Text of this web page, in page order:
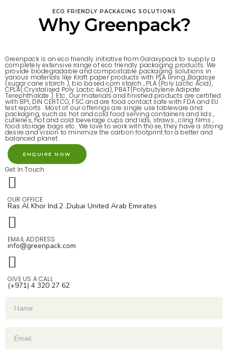
ECO FRIENDLY PACKAGING SOLUTIONS
Why Greenpack?
Greenpack is an eco friendly initiative from Galaxypack to supply a
completely extensive range of eco friendly packaging products. We
provide biodegradable and compostable packaging solutions in
various materials like Kraft paper products with PLA lining ,Bagasse
(sugar cane starch ), bio based corn starch , PLA (Poly Lactic Acid),
CPLA( Crystalised Poly Lactic Acid), PBAT(Polybutylene Adipate
Terephthalate ). Etc.. Our materials and finished products are certified
with BPI, DIN CERTCO, FSC and are food contact safe with FDA and EU
test reports . Most of our offerings are single use tableware and
packaging, such as hot and cold food serving containers and lids ,
cutleries, hot and cold beverage cups and lids, straws , cling films ,
food storage bags etc.. We love to work with those, they have a strong
desire and vision to minimize the carbon footprint for a better and
balanced planet .
ENQUIRE NOW
Get In Touch
OUR OFFICE
Ras Al Khor Ind.2 ,Dubai United Arab Emirates
EMAIL ADDRESS
info@greenpack.com
GIVE US A CALL
(+971) 4 320 27 62